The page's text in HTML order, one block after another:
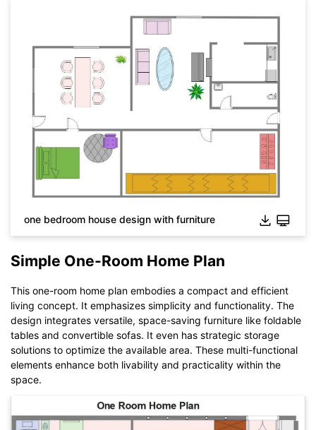
Click to download and use this template.
While The
file need to be opened in EdrawMax.
If you don't have EdrawMax yet, you could download
EdrawMax
You also can tryEdrawMax Online below.
one bedroom house design with furniture
Simple One-Room Home Plan
This one-room home plan embodies a compact and efficient
living concept. It emphasizes simplicity and functionality. The
design integrates versatile, space-saving furniture like foldable
tables and convertible sofas. It even has strategic storage
solutions to optimize the available area. These multi-functional
elements enhance both livability and practicality within the
space.